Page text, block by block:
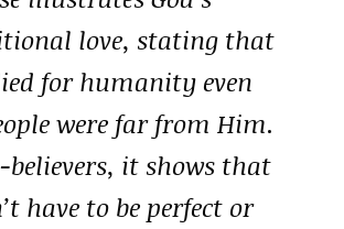
love, stating that
for humanity even
were far from Him.
believers, it shows that
have to be perfect or